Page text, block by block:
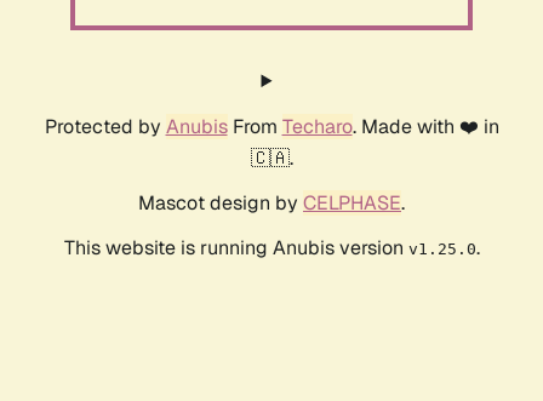
Protected by AnubisFrom Techaro. Made with ❤️ in
🇨🇦.
Mascot design by CELPHASE.
This website is running Anubis version v1.25.0.